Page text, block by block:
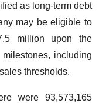
as long-term debt
may be eligible to
million upon the
including
thresholds.
were 93,573,165